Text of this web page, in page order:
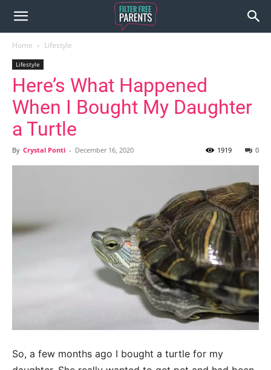
Home Lifestyle
Lifestyle
Here’s What Happened
When I Bought My Daughter
a Turtle
By Crystal Ponti - December 16, 2020 0
1919
So, a few months ago I bought a turtle for my